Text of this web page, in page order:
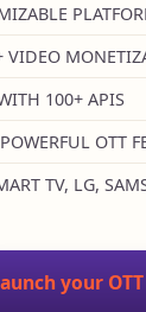
VIDEO
100+ APIS
OTT
TV, LG,
your